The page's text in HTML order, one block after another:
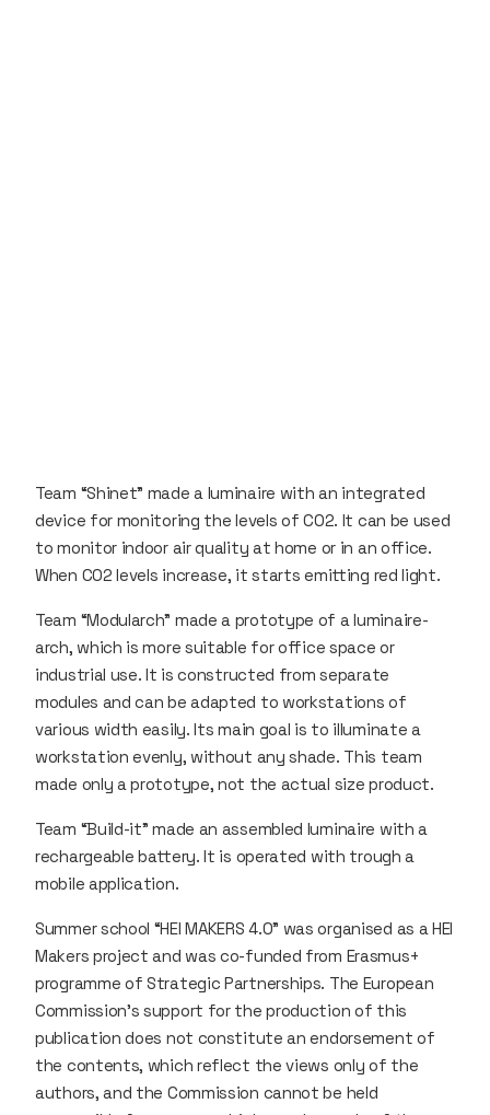
Team “Shinet” made a luminaire with an integrated
device for monitoring the levels of CO2. It can be used
to monitor indoor air quality at home or in an office.
When CO2 levels increase, it starts emitting red light.
Team “Modularch” made a prototype of a luminaire-
arch, which is more suitable for office space or
industrial use. It is constructed from separate
modules and can be adapted to workstations of
various width easily. Its main goal is to illuminate a
workstation evenly, without any shade. This team
made only a prototype, not the actual size product.
Team “Build-it” made an assembled luminaire with a
rechargeable battery. It is operated with trough a
mobile application.
Summer school “HEI MAKERS 4.0” was organised as a HEI
Makers project and was co-funded from Erasmus+
programme of Strategic Partnerships. The European
Commission's support for the production of this
publication does not constitute an endorsement of
the contents, which reflect the views only of the
authors, and the Commission cannot be held